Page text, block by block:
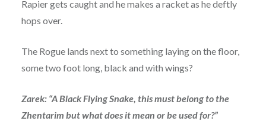
Rapier gets caught and he makes a racket as he deftly
hops over.
The Rogue lands next to something laying on the floor,
some two foot long, black and with wings?
Zarek: “A Black Flying Snake, this must belong to the
Zhentarim but what does it mean or be used for?”